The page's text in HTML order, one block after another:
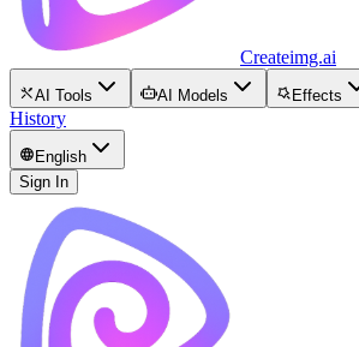
Createimg.ai
AI Tools AI Models Effects
History
English
Sign In